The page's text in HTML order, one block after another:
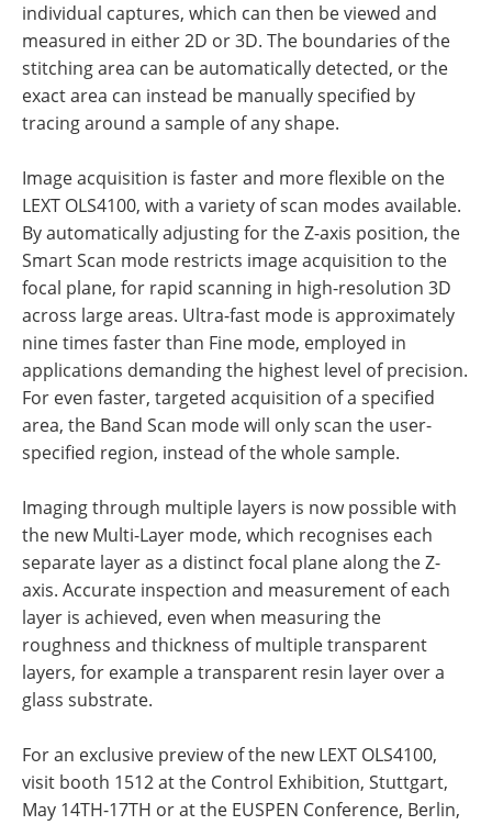
individual captures, which can then be viewed and
measured in either 2D or 3D. The boundaries of the
stitching area can be automatically detected, or the
exact area can instead be manually specified by
tracing around a sample of any shape.
Image acquisition is faster and more flexible on the
LEXT OLS4100, with a variety of scan modes available.
By automatically adjusting for the Z-axis position, the
Smart Scan mode restricts image acquisition to the
focal plane, for rapid scanning in high-resolution 3D
across large areas. Ultra-fast mode is approximately
nine times faster than Fine mode, employed in
applications demanding the highest level of precision.
For even faster, targeted acquisition of a specified
area, the Band Scan mode will only scan the user-
specified region, instead of the whole sample.
Imaging through multiple layers is now possible with
the new Multi-Layer mode, which recognises each
separate layer as a distinct focal plane along the Z-
axis. Accurate inspection and measurement of each
layer is achieved, even when measuring the
roughness and thickness of multiple transparent
layers, for example a transparent resin layer over a
glass substrate.
For an exclusive preview of the new LEXT OLS4100,
visit booth 1512 at the Control Exhibition, Stuttgart,
May 14TH-17TH or at the EUSPEN Conference, Berlin,